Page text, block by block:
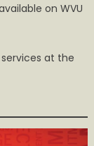
on WVU
at the